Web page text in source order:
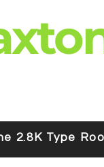
2.8K Type